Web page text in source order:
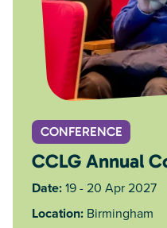
CONFERENCE
CCLG Annual
Date:19 - 20 Apr 2027
Location: Birmingham